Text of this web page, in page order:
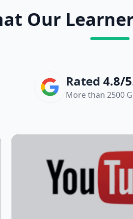
Our
Rated 4.8/
More than 2500